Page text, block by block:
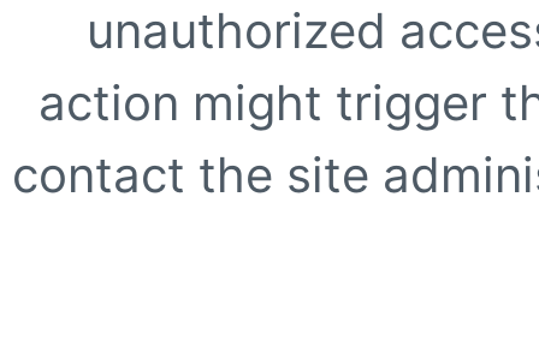
unauthorized
action might trigger
contact the site